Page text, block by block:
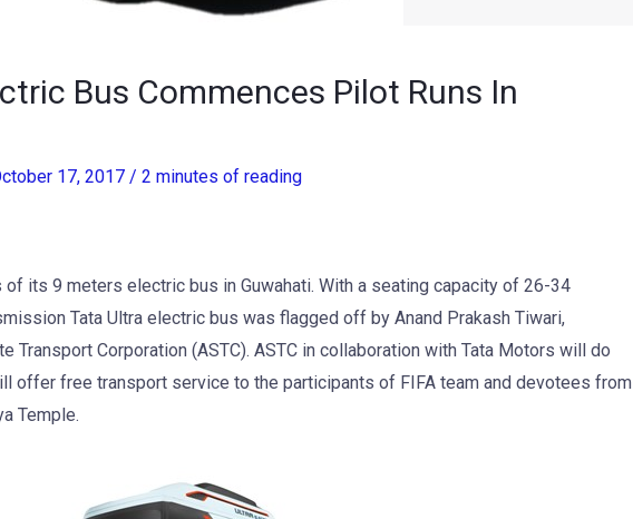
Bus Commences Pilot Runs In
17, 2017 / 2 minutes of reading
its 9 meters electric bus in Guwahati. With a seating capacity of 26-34
Tata Ultra electric bus was flagged off by Anand Prakash Tiwari,
Transport Corporation (ASTC). ASTC in collaboration with Tata Motors will do
offer free transport service to the participants of FIFA team and devotees from
Temple.